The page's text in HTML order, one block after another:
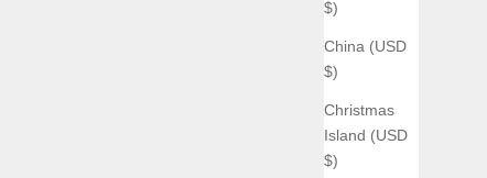
$)
China (USD
$)
Christmas
Island (USD
$)